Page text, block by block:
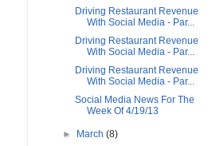
Driving Restaurant Revenue
With Social Media - Par...
Driving Restaurant Revenue
With Social Media - Par...
Driving Restaurant Revenue
With Social Media - Par...
Social Media News For The
Week Of 4/19/13
► March(8)